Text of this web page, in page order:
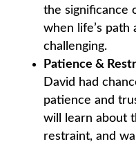
the significance
when life’s path
challenging.
Patience &
David had
patience and
will learn about
restraint, and